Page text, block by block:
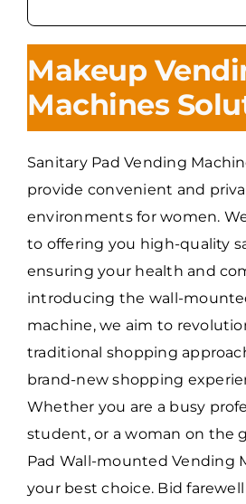
Makeup
Machines
Sanitary Pad Vending
provide convenient and
environments for women.
to offering you high-quality
ensuring your health and
introducing the wall-
machine, we aim to
traditional shopping
brand-new shopping
Whether you are a busy
student, or a woman on the
Pad Wall-mounted Vending
your best choice. Bid